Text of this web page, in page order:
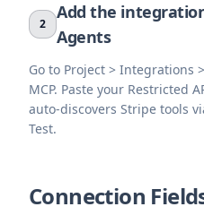
2
Add the
Agents
Go to Project > Integrations
MCP. Paste your Restricted
auto-discovers Stripe tools
Test.
Connection